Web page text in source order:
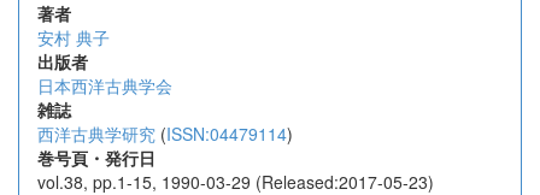
著者
安村 典子
出版者
日本西洋古典学会
雑誌
西洋古典学研究 (ISSN:04479114)
巻号頁・発行日
vol.38, pp.1-15, 1990-03-29 (Released:2017-05-23)